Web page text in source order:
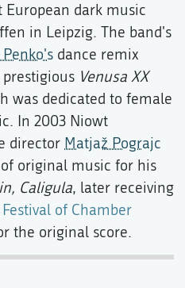
dark music
in Leipzig. The band's
dance remix
Venusa XX
was dedicated to female
In 2003 Niowt
director Matjaž Pograjc
original music for his
Caligula, later receiving
of Chamber
the original score.